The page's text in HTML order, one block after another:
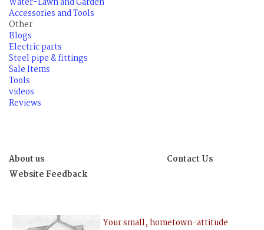
Accessories and Tools
Other
Blogs
Electric parts
Steel pipe & fittings
Sale Items
Tools
videos
Reviews
About us
Contact Us
Website Feedback
Your small, hometown-attitude